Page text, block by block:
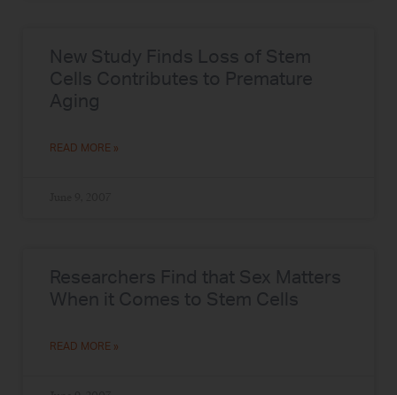
New Study Finds Loss of Stem
Cells Contributes to Premature
Aging
READ MORE »
Researchers Find that Sex Matters
When it Comes to Stem Cells
READ MORE »